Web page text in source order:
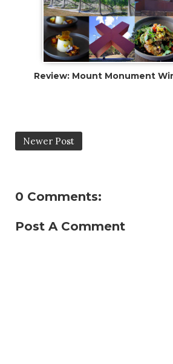
Review: Mount Monument
Newer Post
0 Comments:
Post A Comment